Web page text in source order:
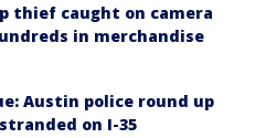
thief caught on camera
in merchandise
Austin police round up
on I-35